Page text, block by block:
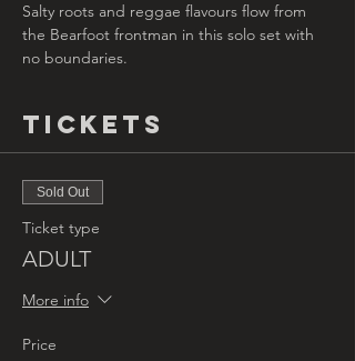
Salty roots and reggae flavours flow from
the Bearfoot frontman in this solo set with
no boundaries.
Tickets
Sold Out
Ticket type
ADULT
More info
Price